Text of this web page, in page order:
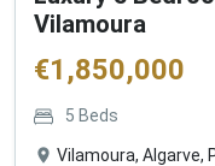
Vilamoura
€1,850,000
5 Beds
Vilamoura, Algarve,